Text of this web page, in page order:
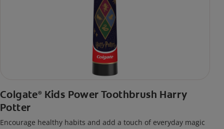
Colgate® Kids Power Toothbrush Harry
Potter
Encourage healthy habits and add a touch of everyday magic